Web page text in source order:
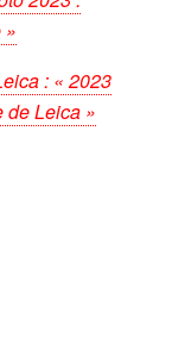
»
: « 2023
de Leica »